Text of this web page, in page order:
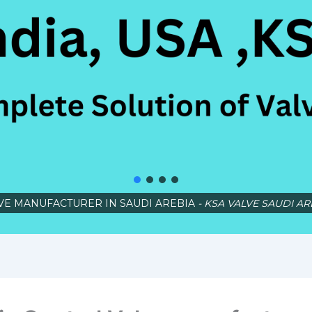
MANUFACTURER IN SAUDI AREBIA - KSA VALVE SAUDI